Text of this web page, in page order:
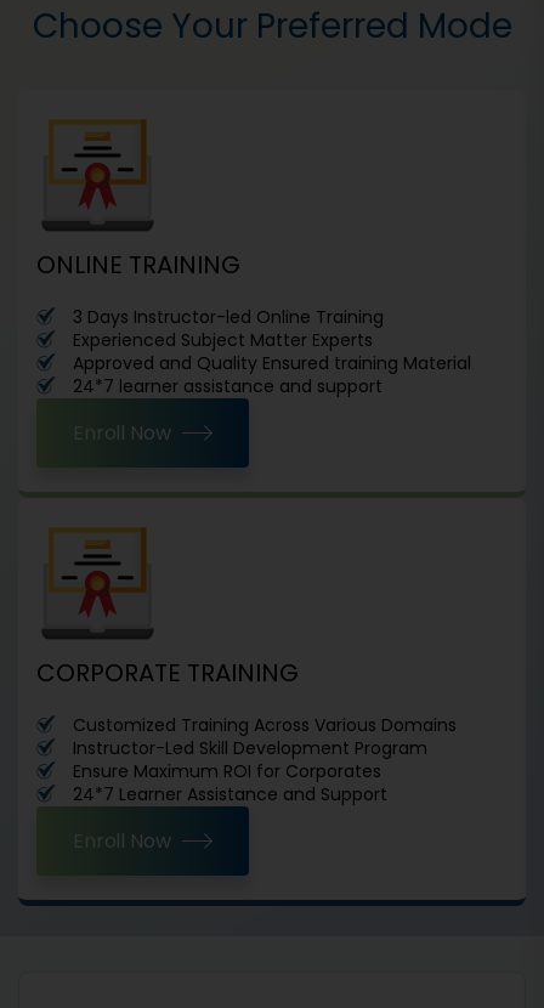
Choose Your Preferred Mode
ONLINE TRAINING
3 Days Instructor-led Online Training
Experienced Subject Matter Experts
Approved and Quality Ensured training Material
24*7 learner assistance and support
Enroll Now
CORPORATE TRAINING
Customized Training Across Various Domains
Instructor-Led Skill Development Program
Ensure Maximum ROI for Corporates
24*7 Learner Assistance and Support
Enroll Now